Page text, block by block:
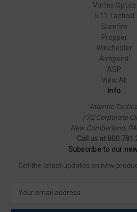
Vortex Optics
5.11 Tactical
Surefire
Propper
Winchester
Aimpoint
ASP
View All
Info
Atlantic
772 Corporate
New Cumberland,
Call us at 800 781
Subscribe to our
Get the latest updates on new
a